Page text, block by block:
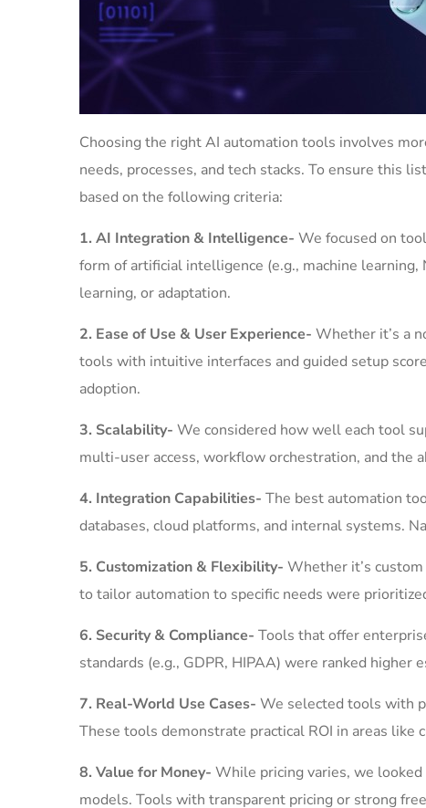
Choosing the right AI automation tools involves
needs, processes, and tech stacks. To ensure this
based on the following criteria:
1. AI Integration & Intelligence- We focused on
form of artificial intelligence (e.g., machine
learning, or adaptation.
2. Ease of Use & User Experience- Whether it’s a
tools with intuitive interfaces and guided setup
adoption.
3. Scalability- We considered how well each tool
multi-user access, workflow orchestration, and the
4. Integration Capabilities- The best automation
databases, cloud platforms, and internal systems.
5. Customization & Flexibility- Whether it’s
to tailor automation to specific needs were
6. Security & Compliance- Tools that offer
standards (e.g., GDPR, HIPAA) were ranked
7. Real-World Use Cases- We selected tools with
These tools demonstrate practical ROI in areas like
8. Value for Money- While pricing varies, we
models. Tools with transparent pricing or strong